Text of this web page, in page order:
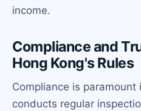
income.
Compliance and
Hong Kong's Rules
Compliance is paramount
conducts regular